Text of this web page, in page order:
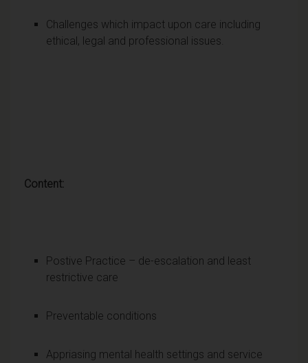
Challenges which impact upon care including
ethical, legal and professional issues.
Content:
Postive Practice – de-escalation and least
restrictive care
Preventable conditions
Appriasing mental health settings and service